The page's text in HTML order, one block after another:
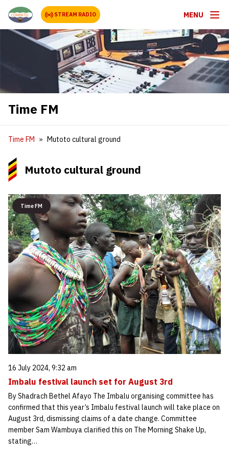
STREAM RADIO MENU
Time FM
Time FM Mutoto cultural ground
Mutoto cultural ground
Time FM
16 July 2024, 9:32 am
Imbalu festival launch set for August 3rd
By Shadrach Bethel Afayo The Imbalu organising committee has
confirmed that this year’s Imbalu festival launch will take place on
August 3rd, dismissing claims of a date change. Committee
member Sam Wambuya clarified this on The Morning Shake Up,
stating…